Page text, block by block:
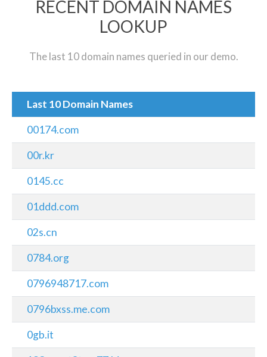
RECENT DOMAIN NAMES
LOOKUP
The last 10 domain names queried in our demo.
Last 10 Domain Names
00174.com
00r.kr
0145.cc
01ddd.com
02s.cn
0784.org
0796948717.com
0796bxss.me.com
0gb.it